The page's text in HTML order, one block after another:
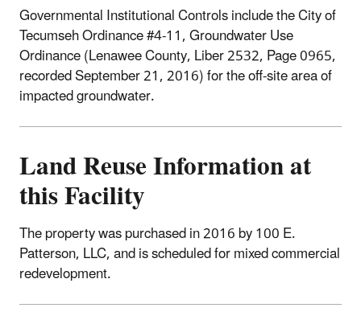
Governmental Institutional Controls include the City of
Tecumseh Ordinance #4-11, Groundwater Use
Ordinance (Lenawee County, Liber 2532, Page 0965,
recorded September 21, 2016) for the off-site area of
impacted groundwater.
Land Reuse Information at
this Facility
The property was purchased in 2016 by 100 E.
Patterson, LLC, and is scheduled for mixed commercial
redevelopment.